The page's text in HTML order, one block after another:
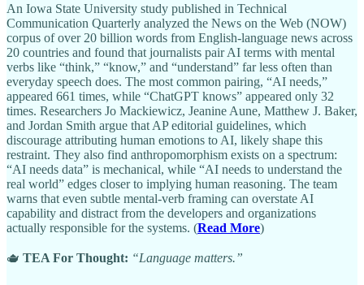
An Iowa State University study published in Technical
Communication Quarterly analyzed the News on the Web (NOW)
corpus of over 20 billion words from English-language news across
20 countries and found that journalists pair AI terms with mental
verbs like “think,” “know,” and “understand” far less often than
everyday speech does. The most common pairing, “AI needs,”
appeared 661 times, while “ChatGPT knows” appeared only 32
times. Researchers Jo Mackiewicz, Jeanine Aune, Matthew J. Baker,
and Jordan Smith argue that AP editorial guidelines, which
discourage attributing human emotions to AI, likely shape this
restraint. They also find anthropomorphism exists on a spectrum:
“AI needs data” is mechanical, while “AI needs to understand the
real world” edges closer to implying human reasoning. The team
warns that even subtle mental-verb framing can overstate AI
capability and distract from the developers and organizations
actually responsible for the systems. (Read More)
🫖 TEA For Thought: “Language matters.”